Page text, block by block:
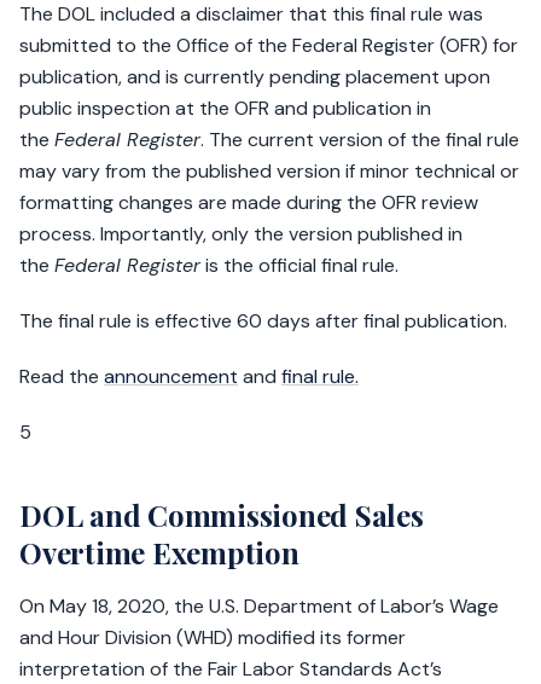
The DOL included a disclaimer that this final rule was
submitted to the Office of the Federal Register (OFR) for
publication, and is currently pending placement upon
public inspection at the OFR and publication in
the Federal Register. The current version of the final rule
may vary from the published version if minor technical or
formatting changes are made during the OFR review
process. Importantly, only the version published in
the Federal Registeris the official final rule.
The final rule is effective 60 days after final publication.
Read the announcement and final rule.
5
DOL and Commissioned Sales
Overtime Exemption
On May 18, 2020, the U.S. Department of Labor’s Wage
and Hour Division (WHD) modified its former
interpretation of the Fair Labor Standards Act’s